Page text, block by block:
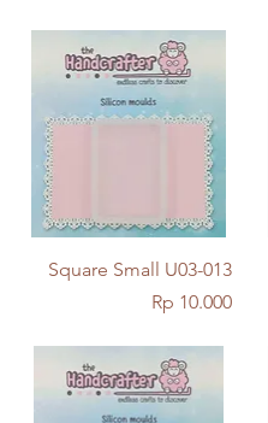
Quick View
Square Small U03-013
Price
Rp 10.000